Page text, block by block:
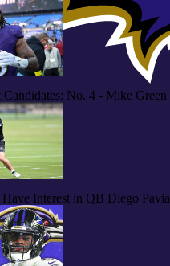
No. 4 - Mike Green
Interest in QB Diego Pavia